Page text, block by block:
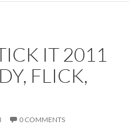
IT 2011
FLICK,
0 COMMENTS